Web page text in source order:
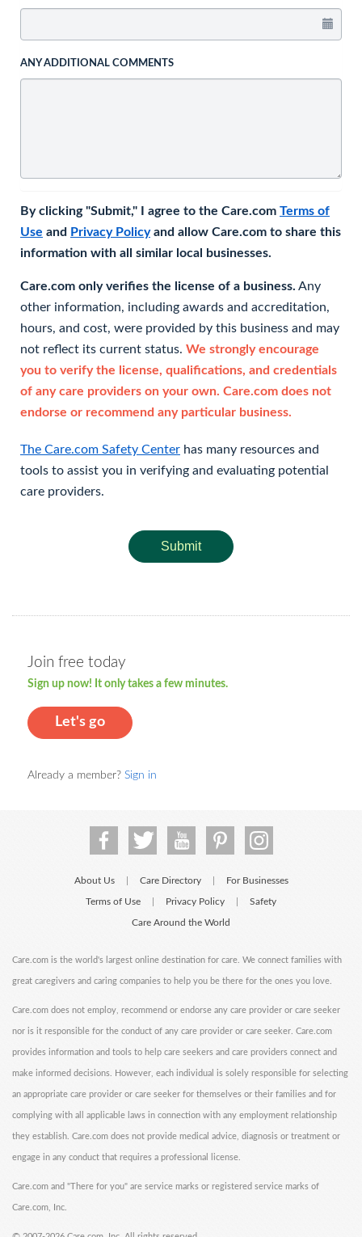
ANY ADDITIONAL COMMENTS
By clicking "Submit," I agree to the Care.com Terms of
Use and Privacy Policyand allow Care.com to share this
information with all similar local businesses.
Care.com only verifies the license of a business. Any
other information, including awards and accreditation,
hours, and cost, were provided by this business and may
not reflect its current status. We strongly encourage
you to verify the license, qualifications, and credentials
of any care providers on your own. Care.com does not
endorse or recommend any particular business.
The Care.com Safety Center has many resources and
tools to assist you in verifying and evaluating potential
care providers.
Submit
Join free today
Sign up now! It only takes a few minutes.
Let's go
Already a member? Sign in
About Us Care Directory For Businesses
Terms of Use Privacy Policy Safety
Care Around the World
Care.com is the world's largest online destination for care. We connect families with
great caregivers and caring companies to help you be there for the ones you love.
Care.com does not employ, recommend or endorse any care provider or care seeker
nor is it responsible for the conduct of any care provider or care seeker. Care.com
provides information and tools to help care seekers and care providers connect and
make informed decisions. However, each individual is solely responsible for selecting
an appropriate care provider or care seeker for themselves or their families and for
complying with all applicable laws in connection with any employment relationship
they establish. Care.com does not provide medical advice, diagnosis or treatment or
engage in any conduct that requires a professional license.
Care.com and "There for you" are service marks or registered service marks of
Care.com, Inc.